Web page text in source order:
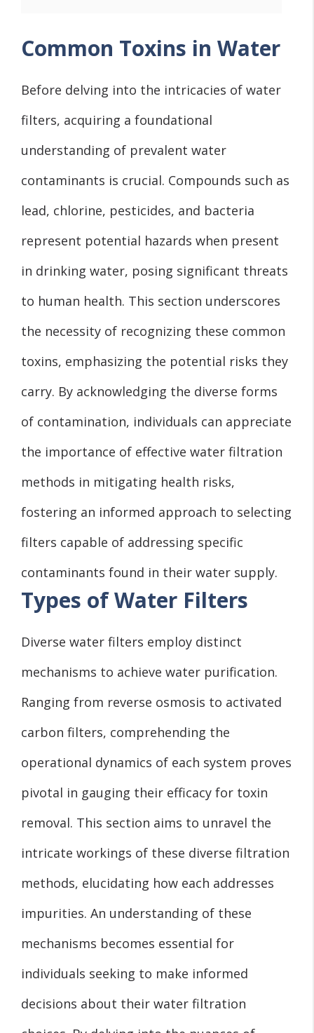
Common Toxins in Water
Before delving into the intricacies of water
filters, acquiring a foundational
understanding of prevalent water
contaminants is crucial. Compounds such as
lead, chlorine, pesticides, and bacteria
represent potential hazards when present
in drinking water, posing significant threats
to human health. This section underscores
the necessity of recognizing these common
toxins, emphasizing the potential risks they
carry. By acknowledging the diverse forms
of contamination, individuals can appreciate
the importance of effective water filtration
methods in mitigating health risks,
fostering an informed approach to selecting
filters capable of addressing specific
contaminants found in their water supply.
Types of Water Filters
Diverse water filters employ distinct
mechanisms to achieve water purification.
Ranging from reverse osmosis to activated
carbon filters, comprehending the
operational dynamics of each system proves
pivotal in gauging their efficacy for toxin
removal. This section aims to unravel the
intricate workings of these diverse filtration
methods, elucidating how each addresses
impurities. An understanding of these
mechanisms becomes essential for
individuals seeking to make informed
decisions about their water filtration